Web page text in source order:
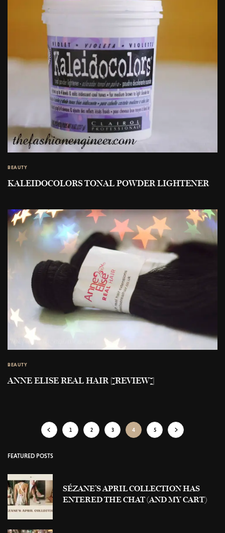
BEAUTY
KALEIDOCOLORS TONAL POWDER LIGHTENER
BEAUTY
ANNE ELISE REAL HAIR [REVIEW]
1 2 3 4 5
FEATURED POSTS
SÉZANE’S APRIL COLLECTION HAS
ENTERED THE CHAT (AND MY CART)